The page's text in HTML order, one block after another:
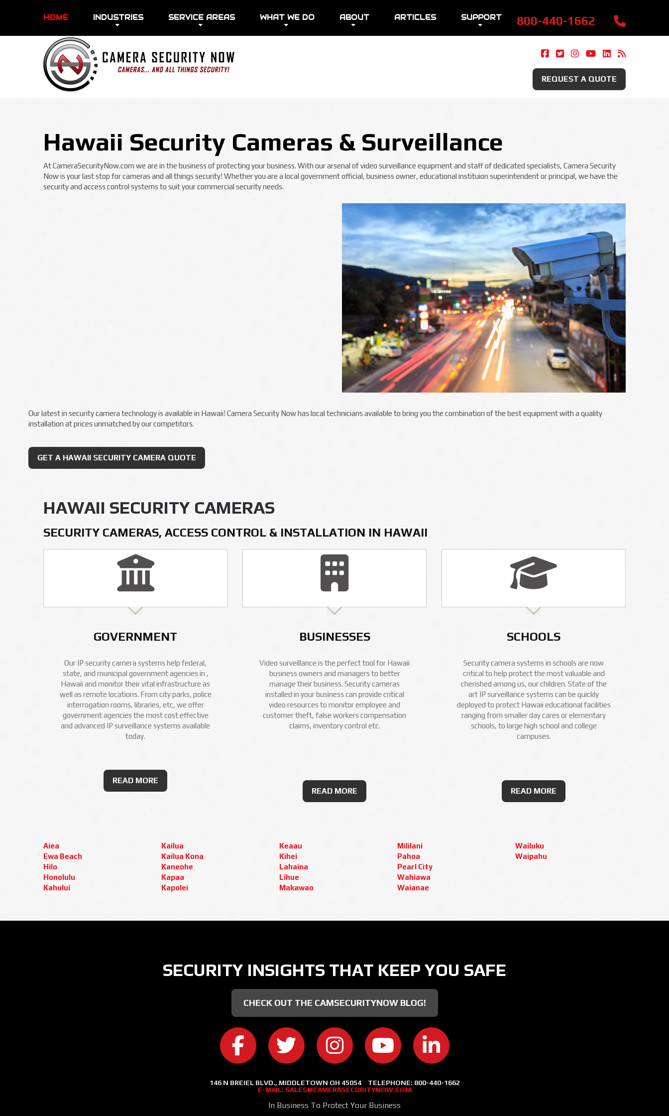
HOME INDUSTRIES SERVICE AREAS WHAT WE DO ABOUT ARTICLES SUPPORT 800-440-1662
Camera Security Now On
Camera Security Now On
Camera Security Now
Camera Security
CameraSecurity
REQUEST A QUOTE
Hawaii Security Cameras & Surveillance
At CameraSecurityNow.com we are in the business of protecting your business. With our arsenal of video surveillance equipment and staff of dedicated specialists, Camera Security
Now is your last stop for cameras and all things security! Whether you are a local government official, business owner, educational instituion superintendent or principal, we have the
security and access control systems to suit your commercial security needs.
Our latest in security camera technology is available in Hawaii! Camera Security Now has local technicians available to bring you the combination of the best equipment with a quality
installation at prices unmatched by our competitors.
GET A HAWAII SECURITY CAMERA QUOTE
HAWAII SECURITY CAMERAS
SECURITY CAMERAS, ACCESS CONTROL & INSTALLATION IN HAWAII
GOVERNMENT
Our IP security camera systems help federal,
state, and municipal government agencies in ,
Hawaii and monitor their vital infrastructure as
well as remote locations. From city parks, police
interrogation rooms, libraries, etc, we offer
government agencies the most cost effective
and advanced IP surveillance systems available
today.
READ MORE
BUSINESSES
Video surveillance is the perfect tool for Hawaii
business owners and managers to better
manage their business. Security cameras
installed in your business can provide critical
video resources to monitor employee and
customer theft, false workers compensation
claims, inventory control etc.
READ MORE
SCHOOLS
Security camera systems in schools are now
critical to help protect the most valuable and
cherished among us, our children. State of the
art IP surveillance systems can be quickly
deployed to protect Hawaii educational facilities
ranging from smaller day cares or elementary
schools, to large high school and college
campuses.
READ MORE
Aiea
Ewa Beach
Hilo
Honolulu
Kahului
Kailua
Kailua Kona
Kaneohe
Kapaa
Kapolei
Keaau
Kihei
Lahaina
Lihue
Makawao
Mililani
Pahoa
Pearl City
Wahiawa
Waianae
Wailuku
Waipahu
SECURITY INSIGHTS THAT KEEP YOU SAFE
CHECK OUT THE CAMSECURITYNOW BLOG!
CAMERA SECURITY NOW ON FACEBOOK
CAMERA SECURITY NOW ON TWITTER
CAMERA SECURITY NOW ON INSTAGRAM
CAMERA SECURITY NOW ON YOUTUBE
CAMERA SECURITY NOW ON LINKEDIN
146 N BREIEL BLVD., MIDDLETOWN OH 45054 TELEPHONE: 800-440-1662
E-MAIL: SALES@CAMERASECURITYNOW.COM
In Business To Protect Your Business